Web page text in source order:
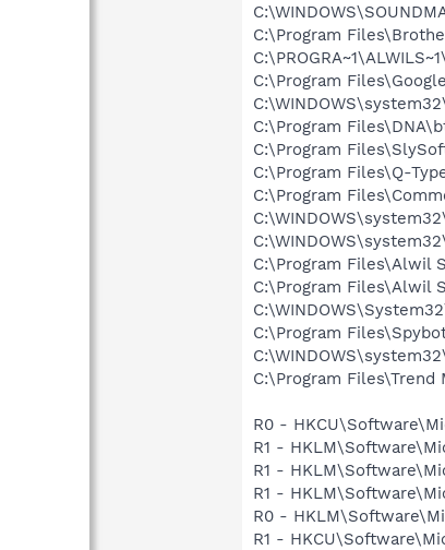
C:\Program
C:\Program
C:\Program
C:\Program
C:\Program Files\Q-
C:\Program
C:\Program Files\Alwil
C:\Program Files\Alwil
C:\Program
C:\Program Files\Trend
R0 -
R1 -
R1 -
R1 -
R0 -
R1 -